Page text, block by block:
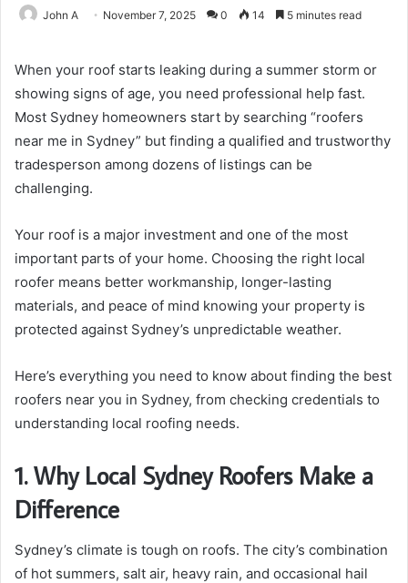
John A November 7, 2025 0 14 5 minutes read
When your roof starts leaking during a summer storm or
showing signs of age, you need professional help fast.
Most Sydney homeowners start by searching “roofers
near me in Sydney” but finding a qualified and trustworthy
tradesperson among dozens of listings can be
challenging.
Your roof is a major investment and one of the most
important parts of your home. Choosing the right local
roofer means better workmanship, longer-lasting
materials, and peace of mind knowing your property is
protected against Sydney’s unpredictable weather.
Here’s everything you need to know about finding the best
roofers near you in Sydney, from checking credentials to
understanding local roofing needs.
1. Why Local Sydney Roofers Make a
Difference
Sydney’s climate is tough on roofs. The city’s combination
of hot summers, salt air, heavy rain, and occasional hail